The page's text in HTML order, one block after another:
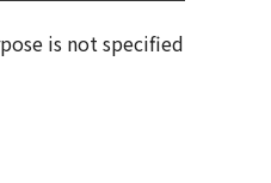
is not specified